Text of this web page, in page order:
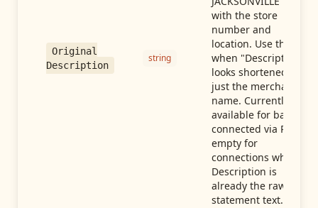
Original
Description
string
with the store
number and
location. Use this
when "Description"
looks shortened to
just the merchant
name. Currently
available for banks
connected via Plaid;
empty for
connections whose
Description is
already the raw
statement text.